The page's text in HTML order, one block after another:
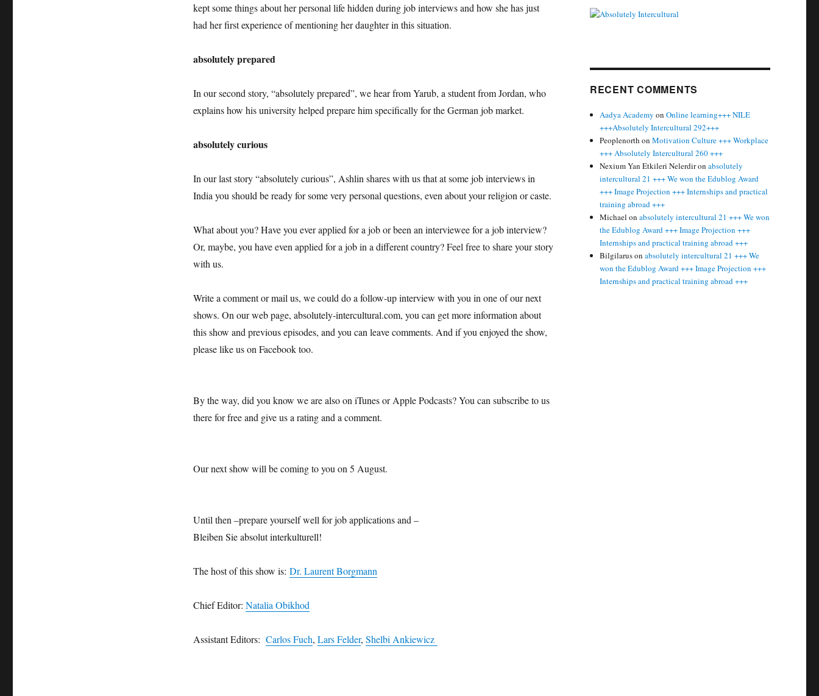
kept some things about her personal life hidden during job interviews and how she has just
had her first experience of mentioning her daughter in this situation.
absolutely prepared
In our second story, “absolutely prepared”, we hear from Yarub, a student from Jordan, who
explains how his university helped prepare him specifically for the German job market.
absolutely curious
In our last story “absolutely curious”, Ashlin shares with us that at some job interviews in
India you should be ready for some very personal questions, even about your religion or caste.
What about you? Have you ever applied for a job or been an interviewee for a job interview?
Or, maybe, you have even applied for a job in a different country? Feel free to share your story
with us.
Write a comment or mail us, we could do a follow-up interview with you in one of our next
shows. On our web page, absolutely-intercultural.com, you can get more information about
this show and previous episodes, and you can leave comments. And if you enjoyed the show,
please like us on Facebook too.
By the way, did you know we are also on iTunes or Apple Podcasts? You can subscribe to us
there for free and give us a rating and a comment.
Our next show will be coming to you on 5 August.
Until then –prepare yourself well for job applications and –
Bleiben Sie absolut interkulturell!
The host of this show is: Dr. Laurent Borgmann
Chief Editor: Natalia Obikhod
Assistant Editors: Carlos Fuch, Lars Felder, Shelbi Ankiewicz
RECENT COMMENTS
Aadya Academy onOnline learning+++ NILE
+++Absolutely Intercultural 292+++
Peoplenorth onMotivation Culture +++ Workplace
+++ Absolutely Intercultural 260 +++
Nexium Yan Etkileri Nelerdironabsolutely
intercultural 21 +++ We won the Edublog Award
+++ Image Projection +++ Internships and practical
training abroad +++
Michael onabsolutely intercultural 21 +++ We won
the Edublog Award +++ Image Projection +++
Internships and practical training abroad +++
Bilgilarusonabsolutely intercultural 21 +++ We
won the Edublog Award +++ Image Projection +++
Internships and practical training abroad +++